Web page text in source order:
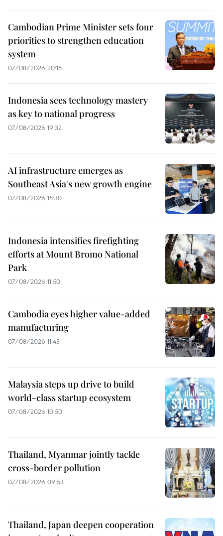
Cambodian Prime Minister sets four
priorities to strengthen education
system
07/08/2026 20:15
Indonesia sees technology mastery
as key to national progress
07/08/2026 19:32
AI infrastructure emerges as
Southeast Asia's new growth engine
07/08/2026 15:30
Indonesia intensifies firefighting
efforts at Mount Bromo National
Park
07/08/2026 11:50
Cambodia eyes higher value-added
manufacturing
07/08/2026 11:43
Malaysia steps up drive to build
world-class startup ecosystem
07/08/2026 10:50
Thailand, Myanmar jointly tackle
cross-border pollution
07/08/2026 09:53
Thailand, Japan deepen cooperation